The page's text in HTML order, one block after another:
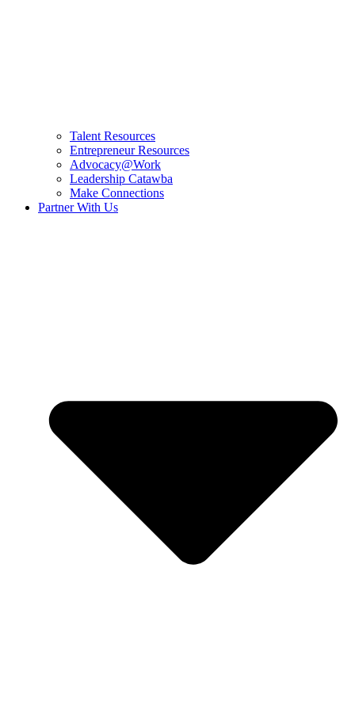
Talent Resources
Entrepreneur Resources
Advocacy@Work
Leadership Catawba
Make Connections
Partner With Us